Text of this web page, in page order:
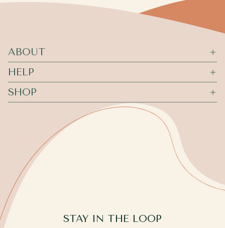
ABOUT
HELP
SHOP
STAY IN THE LOOP